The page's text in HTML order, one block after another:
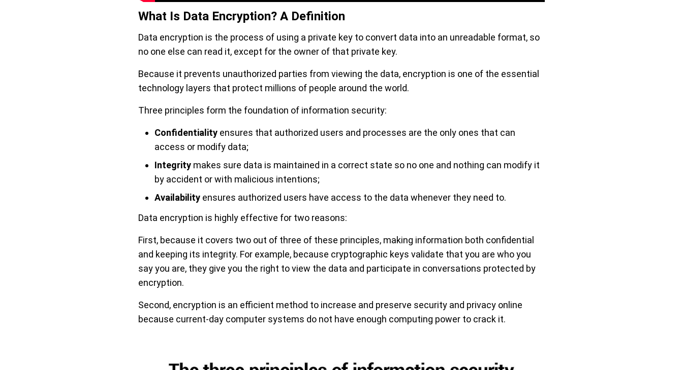
What Is Data Encryption? A Definition
Data encryption is the process of using a private key to convert data into an unreadable format, so
no one else can read it, except for the owner of that private key.
Because it prevents unauthorized parties from viewing the data, encryption is one of the essential
technology layers that protect millions of people around the world.
Three principles form the foundation of information security:
Confidentiality ensures that authorized users and processes are the only ones that can
access or modify data;
Integrity makes sure data is maintained in a correct state so no one and nothing can modify it
by accident or with malicious intentions;
Availability ensures authorized users have access to the data whenever they need to.
Data encryption is highly effective for two reasons:
First, because it covers two out of three of these principles, making information both confidential
and keeping its integrity. For example, because cryptographic keys validate that you are who you
say you are, they give you the right to view the data and participate in conversations protected by
encryption.
Second, encryption is an efficient method to increase and preserve security and privacy online
because current-day computer systems do not have enough computing power to crack it.